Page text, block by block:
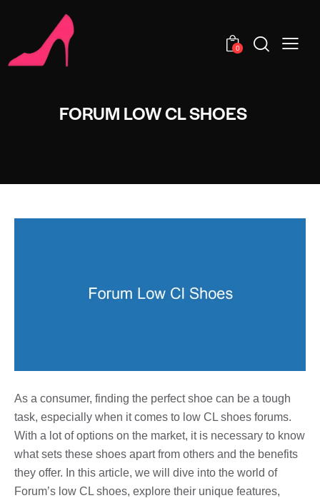
0
FORUM LOW CL SHOES
As a consumer, finding the perfect shoe can be a tough
task, especially when it comes to low CL shoes forums.
With a lot of options on the market, it is necessary to know
what sets these shoes apart from others and the benefits
they offer. In this article, we will dive into the world of
Forum’s low CL shoes, explore their unique features,